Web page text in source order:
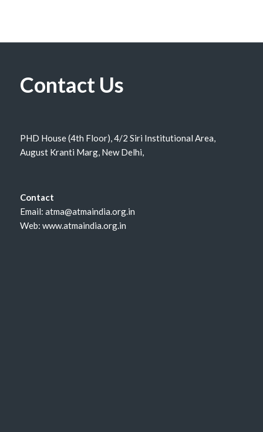
Contact Us
PHD House (4th Floor), 4/2 Siri Institutional Area,
August Kranti Marg, New Delhi,
Contact
Email: atma@atmaindia.org.in
Web: www.atmaindia.org.in